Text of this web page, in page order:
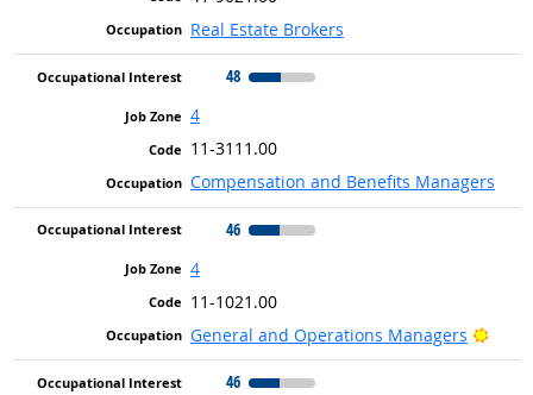
Real Estate Brokers
48
4
11-3111.00
Compensation and Benefits Managers
46
4
11-1021.00
General and Operations Managers
46